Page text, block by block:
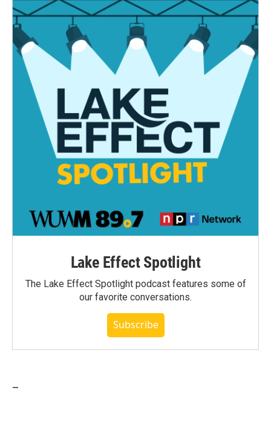
Lake Effect Spotlight
The Lake Effect Spotlight podcast features some of
our favorite conversations.
Subscribe